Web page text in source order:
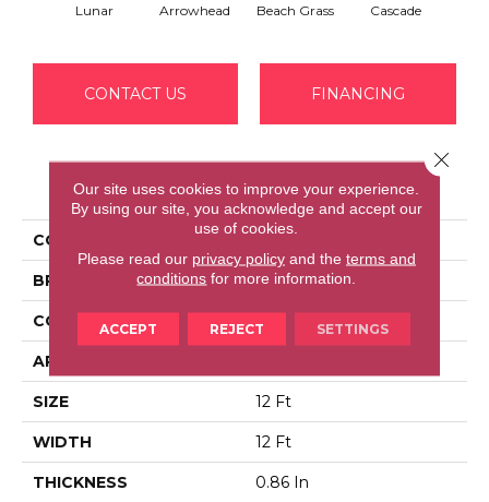
Lunar Arrowhead Beach Grass Cascade
CONTACT US FINANCING
PRODUCT ATTRIBUTES
COLLECTION BOSSA NOVA
BRAND Anderson Tuftex
CONSTRUCTION Textured Cut Pile
APPLICATION
SIZE 12 Ft
WIDTH 12 Ft
THICKNESS 0.86 In
Our site uses cookies to improve your experience.
By using our site, you acknowledge and accept our
use of cookies.
Please read our privacy policyand the terms and
conditions for more information.
ACCEPT REJECT SETTINGS
Close